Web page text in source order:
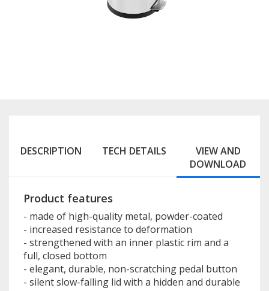
DESCRIPTION TECH DETAILS
VIEW AND
DOWNLOAD
Product features
- made of high-quality metal, powder-coated
- increased resistance to deformation
- strengthened with an inner plastic rim and a
full, closed bottom
- elegant, durable, non-scratching pedal button
- silent slow-falling lid with a hidden and durable